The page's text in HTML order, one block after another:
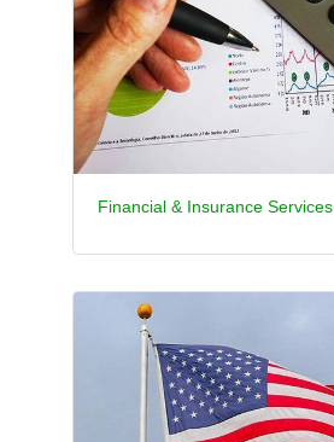
Financial & Insurance Services